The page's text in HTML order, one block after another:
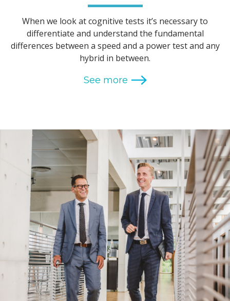
When we look at cognitive tests it’s necessary to
differentiate and understand the fundamental
differences between a speed and a power test and any
hybrid in between.